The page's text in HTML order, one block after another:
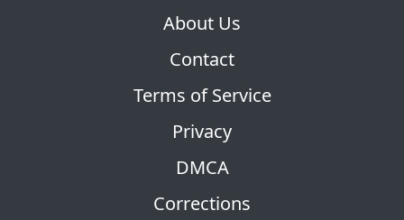
About Us
Contact
Terms of Service
Privacy
DMCA
Corrections